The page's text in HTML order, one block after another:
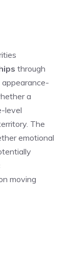
through
a
level
The
emotional
moving